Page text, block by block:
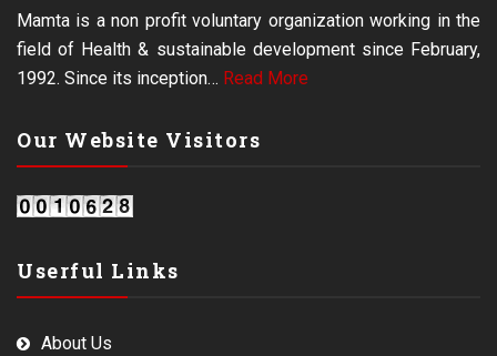
Mamta is a non profit voluntary organization working in the
field of Health & sustainable development since February,
1992. Since its inception… Read More
Our Website Visitors
Userful Links
About Us